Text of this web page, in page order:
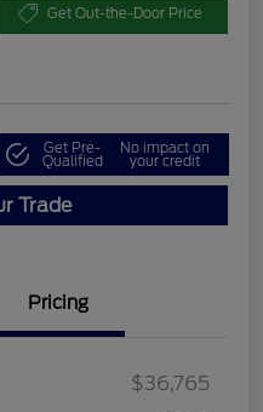
Get Out-the-Door Price
Get Pre-
Qualified
No impact on
your credit
Trade
Pricing
$36,765